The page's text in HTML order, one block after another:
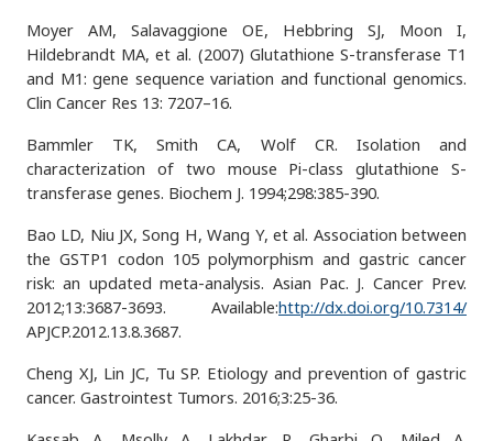
Moyer AM, Salavaggione OE, Hebbring SJ, Moon I,
Hildebrandt MA, et al. (2007) Glutathione S-transferase T1
and M1: gene sequence variation and functional genomics.
Clin Cancer Res 13: 7207–16.
Bammler TK, Smith CA, Wolf CR. Isolation and
characterization of two mouse Pi-class glutathione S-
transferase genes. Biochem J. 1994;298:385-390.
Bao LD, Niu JX, Song H, Wang Y, et al. Association between
the GSTP1 codon 105 polymorphism and gastric cancer
risk: an updated meta-analysis. Asian Pac. J. Cancer Prev.
2012;13:3687-3693. Available:http://dx.doi.org/10.7314/
APJCP.2012.13.8.3687.
Cheng XJ, Lin JC, Tu SP. Etiology and prevention of gastric
cancer. Gastrointest Tumors. 2016;3:25-36.